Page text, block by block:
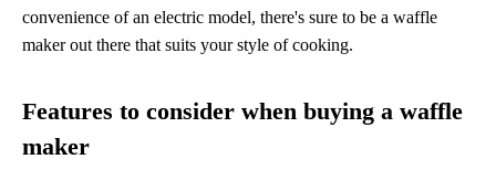
convenience of an electric model, there's sure to be a waffle
maker out there that suits your style of cooking.
Features to consider when buying a waffle
maker